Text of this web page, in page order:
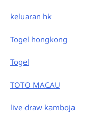
keluaran hk
Togel hongkong
Togel
TOTO MACAU
live draw kamboja